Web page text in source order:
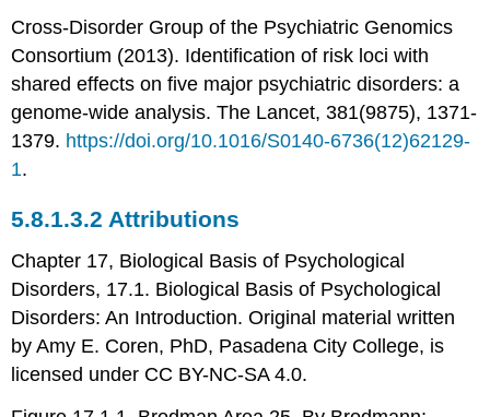
Cross-Disorder Group of the Psychiatric Genomics
Consortium (2013). Identification of risk loci with
shared effects on five major psychiatric disorders: a
genome-wide analysis. The Lancet, 381(9875), 1371-
1379. https://doi.org/10.1016/S0140-6736(12)62129-
1.
Attributions
Chapter 17, Biological Basis of Psychological
Disorders, 17.1. Biological Basis of Psychological
Disorders: An Introduction. Original material written
by Amy E. Coren, PhD, Pasadena City College, is
licensed under CC BY-NC-SA 4.0.